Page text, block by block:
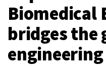
Biomedical
bridges the